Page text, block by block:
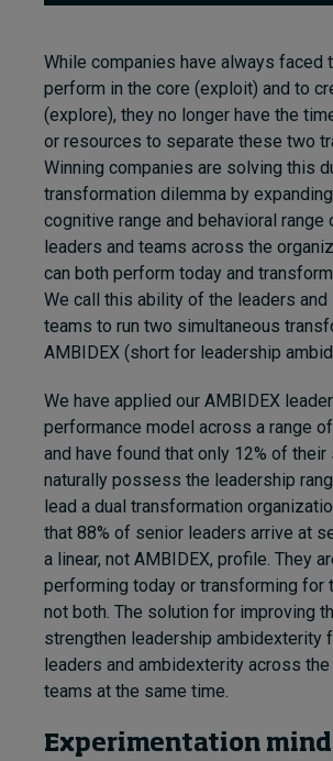
While companies have always faced
perform in the core (exploit) and to
(explore), they no longer have the
or resources to separate these two
Winning companies are solving this
transformation dilemma by
cognitive range and behavioral range
leaders and teams across the
can both perform today and
We call this ability of the leaders and
teams to run two simultaneous
AMBIDEX (short for leadership
We have applied our AMBIDEX
performance model across a range
and have found that only 12% of
naturally possess the leadership
lead a dual transformation
that 88% of senior leaders arrive at
a linear, not AMBIDEX, profile. They
performing today or transforming for
not both. The solution for improving
strengthen leadership ambidexterity
leaders and ambidexterity across
teams at the same time.
Experimentation